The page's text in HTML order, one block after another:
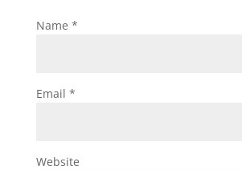
Name *
Email *
Website